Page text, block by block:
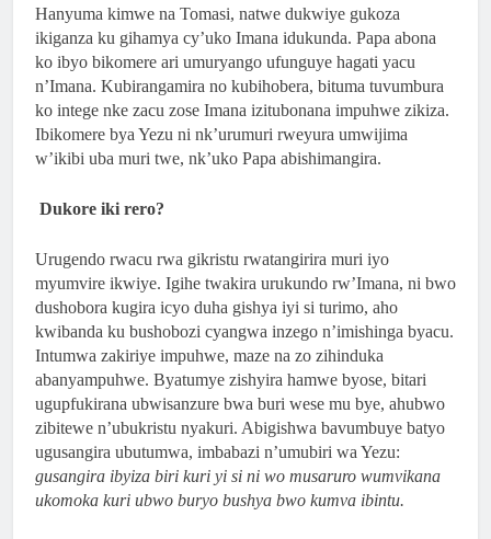
Hanyuma kimwe na Tomasi, natwe dukwiye gukoza
ikiganza ku gihamya cy’uko Imana idukunda. Papa abona
ko ibyo bikomere ari umuryango ufunguye hagati yacu
n’Imana. Kubirangamira no kubihobera, bituma tuvumbura
ko intege nke zacu zose Imana izitubonana impuhwe zikiza.
Ibikomere bya Yezu ni nk’urumuri rweyura umwijima
w’ikibi uba muri twe, nk’uko Papa abishimangira.
Dukore iki rero?
Urugendo rwacu rwa gikristu rwatangirira muri iyo
myumvire ikwiye. Igihe twakira urukundo rw’Imana, ni bwo
dushobora kugira icyo duha gishya iyi si turimo, aho
kwibanda ku bushobozi cyangwa inzego n’imishinga byacu.
Intumwa zakiriye impuhwe, maze na zo zihinduka
abanyampuhwe. Byatumye zishyira hamwe byose, bitari
ugupfukirana ubwisanzure bwa buri wese mu bye, ahubwo
zibitewe n’ubukristu nyakuri. Abigishwa bavumbuye batyo
ugusangira ubutumwa, imbabazi n’umubiri wa Yezu:
gusangira ibyiza biri kuri yi si ni wo musaruro wumvikana
ukomoka kuri ubwo buryo bushya bwo kumva ibintu.